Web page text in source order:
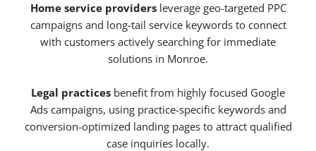
Home service providersleverage geo-targeted PPC
campaigns and long-tail service keywords to connect
with customers actively searching for immediate
solutions in Monroe.
Legal practices benefit from highly focused Google
Ads campaigns, using practice-specific keywords and
conversion-optimized landing pages to attract qualified
case inquiries locally.